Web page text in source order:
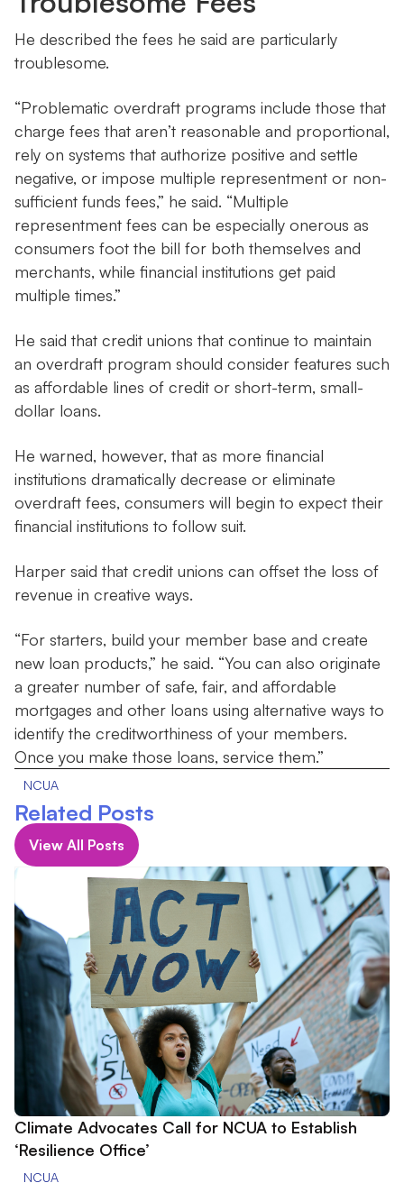
He described the fees he said are particularly
troublesome.
“Problematic overdraft programs include those that
charge fees that aren’t reasonable and proportional,
rely on systems that authorize positive and settle
negative, or impose multiple representment or non-
sufficient funds fees,” he said. “Multiple
representment fees can be especially onerous as
consumers foot the bill for both themselves and
merchants, while financial institutions get paid
multiple times.”
He said that credit unions that continue to maintain
an overdraft program should consider features such
as affordable lines of credit or short-term, small-
dollar loans.
He warned, however, that as more financial
institutions dramatically decrease or eliminate
overdraft fees, consumers will begin to expect their
financial institutions to follow suit.
Harper said that credit unions can offset the loss of
revenue in creative ways.
“For starters, build your member base and create
new loan products,” he said. “You can also originate
a greater number of safe, fair, and affordable
mortgages and other loans using alternative ways to
identify the creditworthiness of your members.
Once you make those loans, service them.”
NCUA
Related Posts
View All Posts
Climate Advocates Call for NCUA to Establish
‘Resilience Office’
NCUA